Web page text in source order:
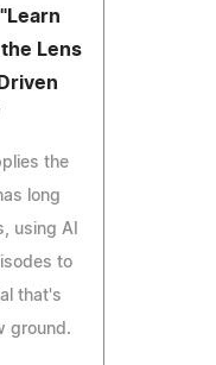
Lens
the
long
using AI
to
that's
ground.